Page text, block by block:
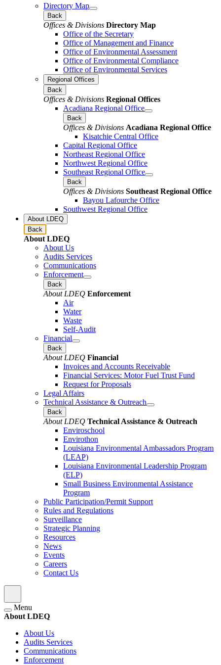
Directory Map
Back
Offices & Divisions Directory Map
Office of the Secretary
Office of Management and Finance
Office of Environmental Assessment
Office of Environmental Compliance
Office of Environmental Services
Regional Offices
Back
Offices & Divisions Regional Offices
Acadiana Regional Office
Back
Offices & Divisions Acadiana Regional Office
Kisatchie Central Office
Capital Regional Office
Northeast Regional Office
Northwest Regional Office
Southeast Regional Office
Back
Offices & Divisions Southeast Regional Office
Bayou Lafourche Office
Southwest Regional Office
About LDEQ
Back
About LDEQ
About Us
Audits Services
Communications
Enforcement
Back
About LDEQ Enforcement
Air
Water
Waste
Self-Audit
Financial
Back
About LDEQ Financial
Invoices and Accounts Receivable
Financial Services: Motor Fuel Trust Fund
Request for Proposals
Legal Affairs
Technical Assistance & Outreach
Back
About LDEQ Technical Assistance & Outreach
Enviroschool
Envirothon
Louisiana Environmental Ambassadors Program
(LEAP)
Louisiana Environmental Leadership Program
(ELP)
Small Business Environmental Assistance
Program
Public Participation/Permit Support
Rules and Regulations
Surveillance
Strategic Planning
Resources
News
Events
Careers
Contact Us
Menu
About LDEQ
About Us
Audits Services
Communications
Enforcement